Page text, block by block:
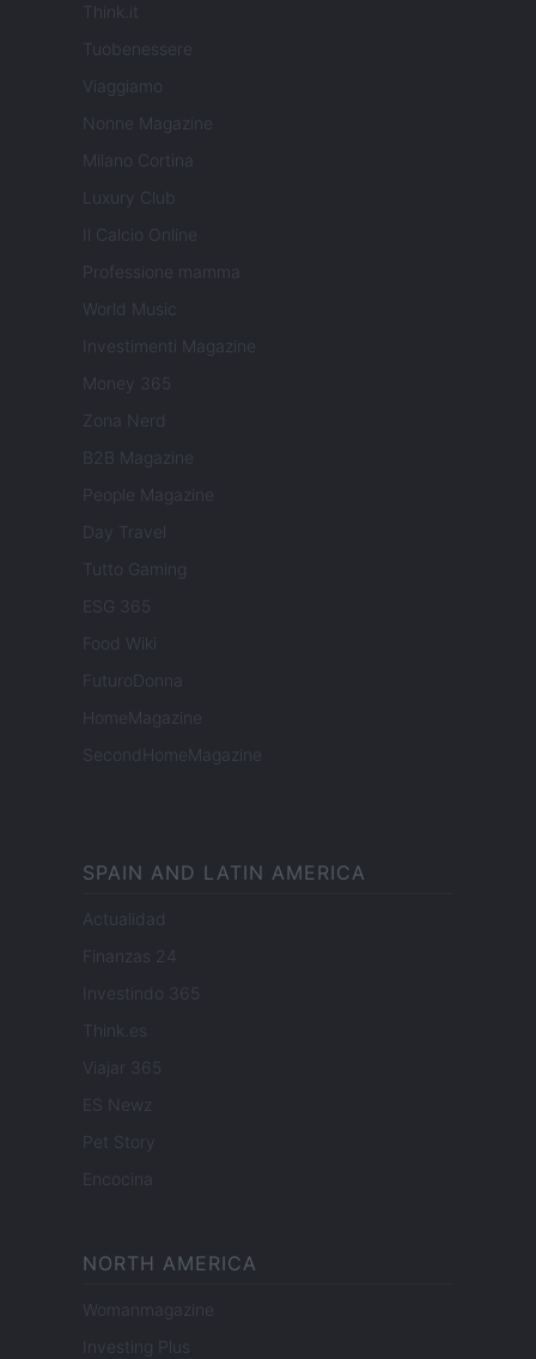
Think.it
Tuobenessere
Viaggiamo
Nonne Magazine
Milano Cortina
Luxury Club
Il Calcio Online
Professione mamma
World Music
Investimenti Magazine
Money 365
Zona Nerd
B2B Magazine
People Magazine
Day Travel
Tutto Gaming
ESG 365
Food Wiki
FuturoDonna
HomeMagazine
SecondHomeMagazine
SPAIN AND LATIN AMERICA
Actualidad
Finanzas 24
Investindo 365
Think.es
Viajar 365
ES Newz
Pet Story
Encocina
NORTH AMERICA
Womanmagazine
Investing Plus